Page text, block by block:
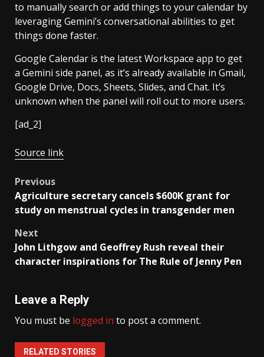
to manually search or add things to your calendar by
leveraging Gemini’s conversational abilities to get
things done faster.
Google Calendar is the latest Workspace app to get
a Gemini side panel, as it’s already available in Gmail,
Google Drive, Docs, Sheets, Slides, and Chat. It’s
unknown when the panel will roll out to more users.
[ad_2]
Source link
Post
navigation
Previous
Agriculture secretary cancels $600K grant for
study on menstrual cycles in transgender men
Next
John Lithgow and Geoffrey Rush reveal their
character inspirations for The Rule of Jenny Pen
Leave a Reply
You must be logged in to post a comment.
RELATED STORIES